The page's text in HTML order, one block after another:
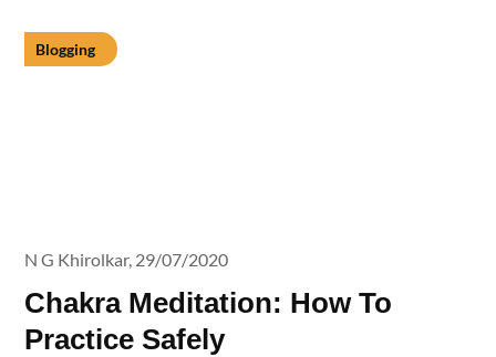
Blogging
Chakra Meditation: How To
Practice Safely
N G Khirolkar, 29/07/2020